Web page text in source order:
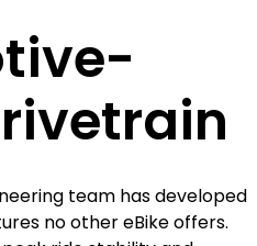
team has developed
no other eBike offers.